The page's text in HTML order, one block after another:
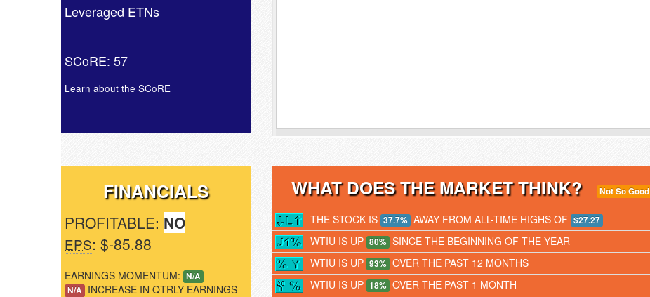
Leveraged ETNs
SCoRE: 57
Learn about the SCoRE
FINANCIALS
PROFITABLE: NO
EPS: $-85.88
EARNINGS MOMENTUM: N/A
N/A INCREASE IN QTRLY EARNINGS
WHAT DOES THE MARKET THINK? Not So Good
THE STOCK IS 37.7% AWAY FROM ALL-TIME HIGHS OF $27.27
WTIU IS UP 80% SINCE THE BEGINNING OF THE YEAR
WTIU IS UP 93% OVER THE PAST 12 MONTHS
WTIU IS UP 18% OVER THE PAST 1 MONTH